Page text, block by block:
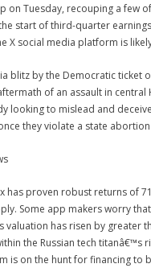
on Tuesday, recouping a few
start of third-quarter
X social media platform is
blitz by the Democratic ticket
of an assault in
looking to mislead and
they violate a state
has proven robust returns of
Some app makers worry
has risen by greater
the Russian tech
is on the hunt for financing to